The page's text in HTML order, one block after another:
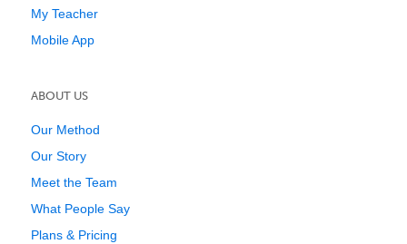
My Teacher
Mobile App
ABOUT US
Our Method
Our Story
Meet the Team
What People Say
Plans & Pricing